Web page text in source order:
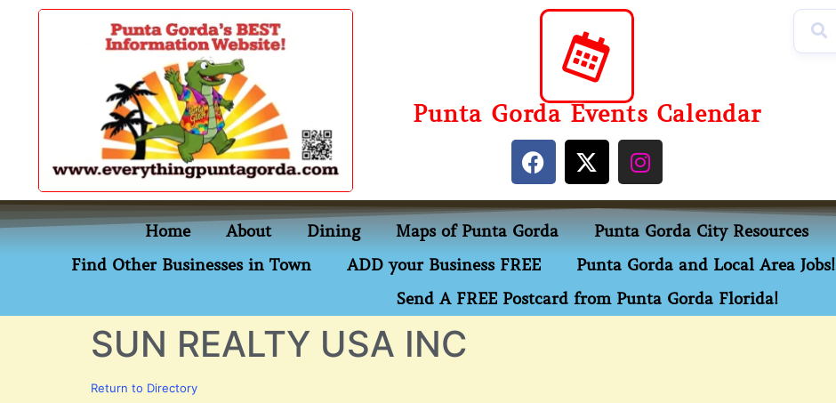
content
Punta Gorda Events Calendar
Home About Dining Maps of Punta Gorda Punta Gorda City Resources
Find Other Businesses in Town
ADD your Business FREE Punta Gorda and Local Area Jobs!
Send A FREE Postcard from Punta Gorda Florida!
SUN REALTY USA INC
Return to Directory